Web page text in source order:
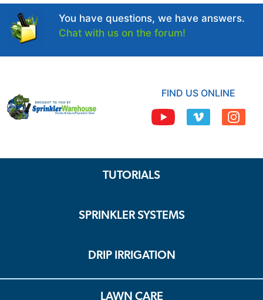
You have questions, we have answers.
Chat with us on the forum!
FIND US ONLINE
TUTORIALS
SPRINKLER SYSTEMS
DRIP IRRIGATION
LAWN CARE